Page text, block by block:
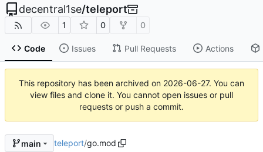
decentral1se/teleport
1 0 0
Code Issues Pull Requests Actions
This repository has been archived on 2026-06-27. You can
view files and clone it. You cannot open issues or pull
requests or push a commit.
main teleport/go.mod